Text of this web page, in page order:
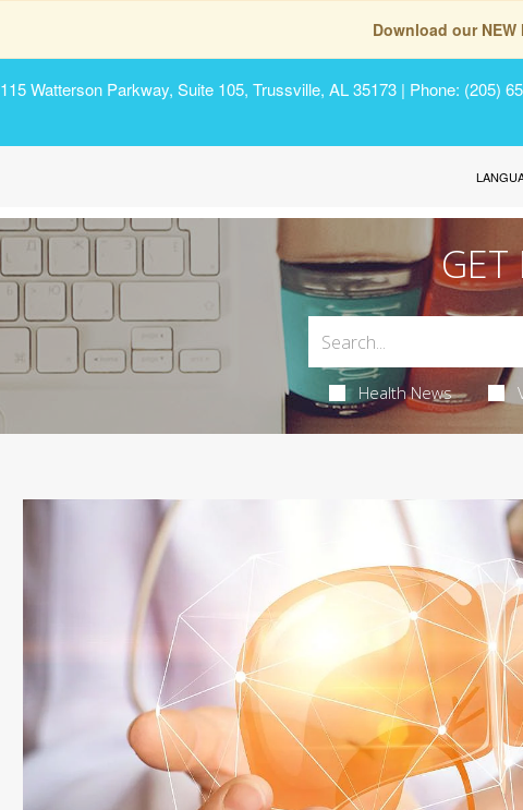
Download our
115 Watterson Parkway, Suite 105, Trussville, AL 35173 | Phone: (205)
GET
Health News